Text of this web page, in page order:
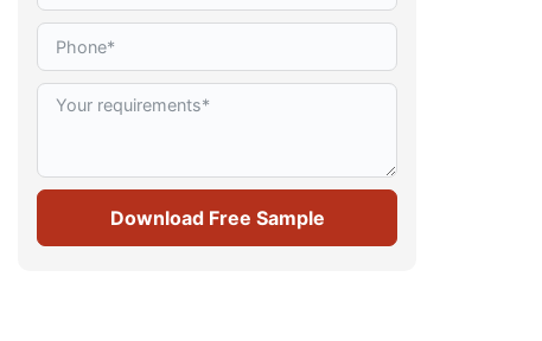
Download Free Sample